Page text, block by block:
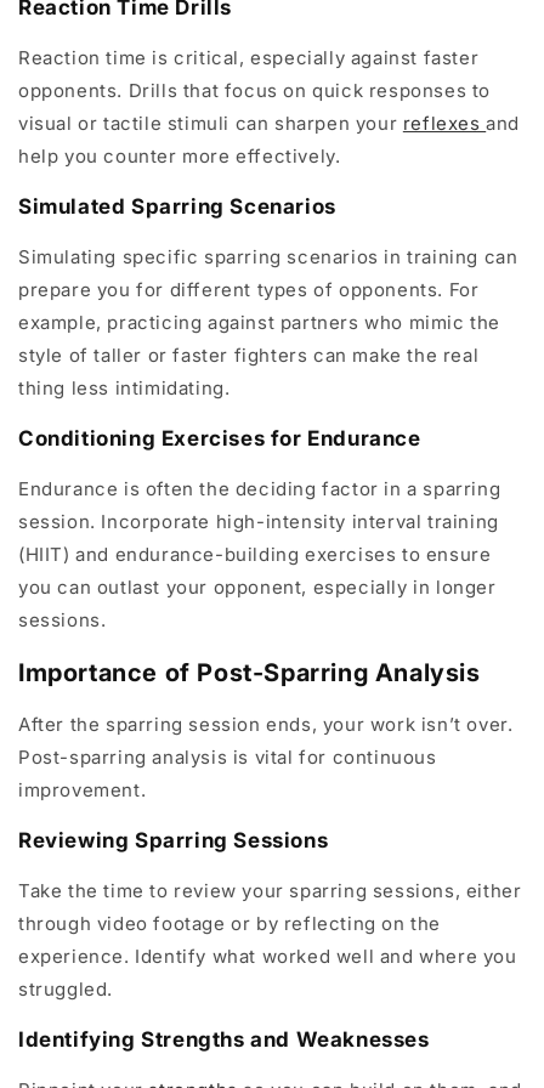
Reaction Time Drills
Reaction time is critical, especially against faster
opponents. Drills that focus on quick responses to
visual or tactile stimuli can sharpen your reflexesand
help you counter more effectively.
Simulated Sparring Scenarios
Simulating specific sparring scenarios in training can
prepare you for different types of opponents. For
example, practicing against partners who mimic the
style of taller or faster fighters can make the real
thing less intimidating.
Conditioning Exercises for Endurance
Endurance is often the deciding factor in a sparring
session. Incorporate high-intensity interval training
(HIIT) and endurance-building exercises to ensure
you can outlast your opponent, especially in longer
sessions.
Importance of Post-Sparring Analysis
After the sparring session ends, your work isn’t over.
Post-sparring analysis is vital for continuous
improvement.
Reviewing Sparring Sessions
Take the time to review your sparring sessions, either
through video footage or by reflecting on the
experience. Identify what worked well and where you
struggled.
Identifying Strengths and Weaknesses